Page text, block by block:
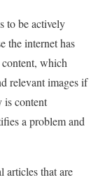
to be actively
the internet has
which
relevant images if
is content
a problem and
articles that are